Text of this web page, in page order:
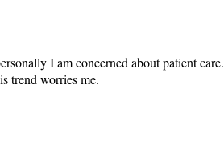
I am concerned about patient
trend worries me.